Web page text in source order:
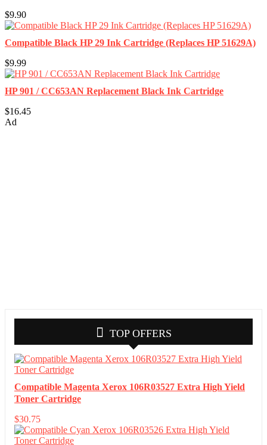
$9.90
Compatible Black HP 29 Ink Cartridge (Replaces HP 51629A)
$9.99
HP 901 / CC653AN Replacement Black Ink Cartridge
$16.45
Ad
TOP OFFERS
Compatible Magenta Xerox 106R03527 Extra High Yield
Toner Cartridge
$30.75